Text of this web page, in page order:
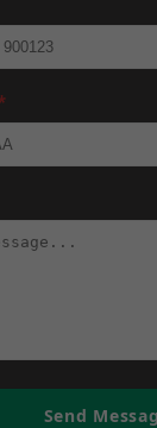
Send